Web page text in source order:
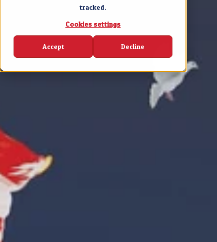
tracked.
Cookies settings
Accept Decline